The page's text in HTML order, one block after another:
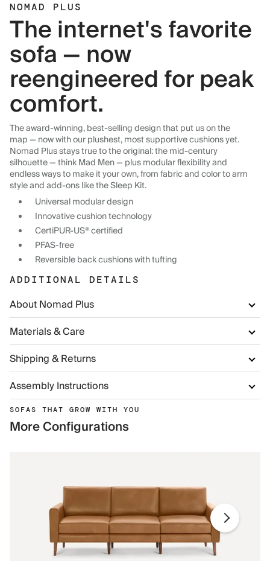
NOMAD PLUS
The internet's favorite
sofa — now
reengineered for peak
comfort.
The award-winning, best-selling design that put us on the
map — now with our plushest, most supportive cushions yet.
Nomad Plus stays true to the original: the mid-century
silhouette — think Mad Men — plus modular flexibility and
endless ways to make it your own, from fabric and color to arm
style and add-ons like the Sleep Kit.
Universal modular design
Innovative cushion technology
CertiPUR-US® certified
PFAS-free
Reversible back cushions with tufting
ADDITIONAL DETAILS
About Nomad Plus
Materials & Care
Shipping & Returns
Assembly Instructions
SOFAS THAT GROW WITH YOU
More Configurations